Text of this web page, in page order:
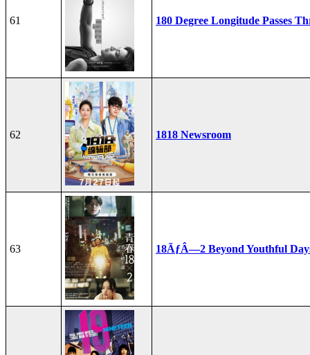
61 180 Degree Longitude Passes
62 1818 Newsroom
63 18ÃƒÂ—2 Beyond Youthful